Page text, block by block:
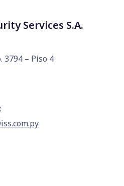
Services S.A.
3794 – Piso 4